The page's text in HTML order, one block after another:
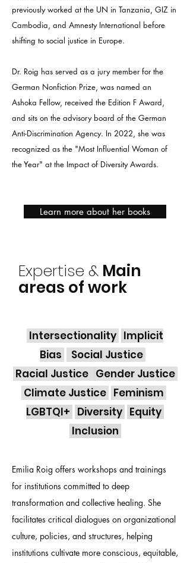
previously worked at the UN in Tanzania, GIZ in
Cambodia, and Amnesty International before
shifting to social justice in Europe.
Dr. Roig has served as a jury member for the
German Nonfiction Prize, was named an
Ashoka Fellow, received the Edition F Award,
and sits on the advisory board of the German
Anti-Discrimination Agency. In 2022, she was
recognized as the "Most Influential Woman of
the Year" at the Impact of Diversity Awards.
Learn more about her books
Expertise & Main
areas of work
Intersectionality Implicit
Bias
Social Justice
Racial Justice Gender Justice
Climate Justice Feminism
LGBTQI+ Diversity Equity
Inclusion
Emilia Roig offers workshops and trainings
for institutions committed to deep
transformation and collective healing. She
facilitates critical dialogues on organizational
culture, policies, and structures, helping
institutions cultivate more conscious, equitable,